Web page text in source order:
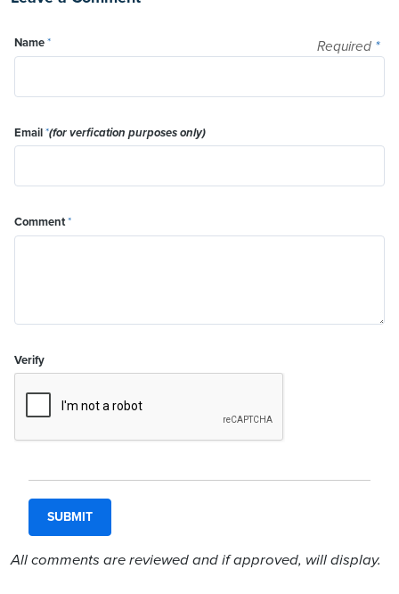
Required *
Name*
Email*(for verfication purposes only)
Comment*
Verify
All comments are reviewed and if approved, will display.